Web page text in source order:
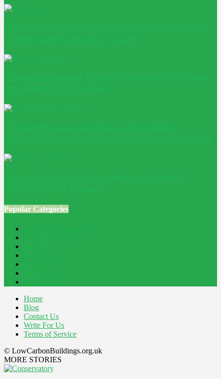
Popular Categories
Home
Blog
Contact Us
Write For Us
Terms of Service
© LowCarbonBuildings.org.uk
MORE STORIES